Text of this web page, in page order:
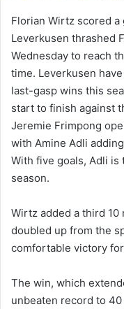
Florian Wirtz scored a
Leverkusen thrashed
Wednesday to reach
time. Leverkusen
last-gasp wins this
start to finish against
Jeremie Frimpong
with Amine Adli
With five goals, Adli
season.
Wirtz added a third
doubled up from the
comfortable victory for
The win, which
unbeaten record to